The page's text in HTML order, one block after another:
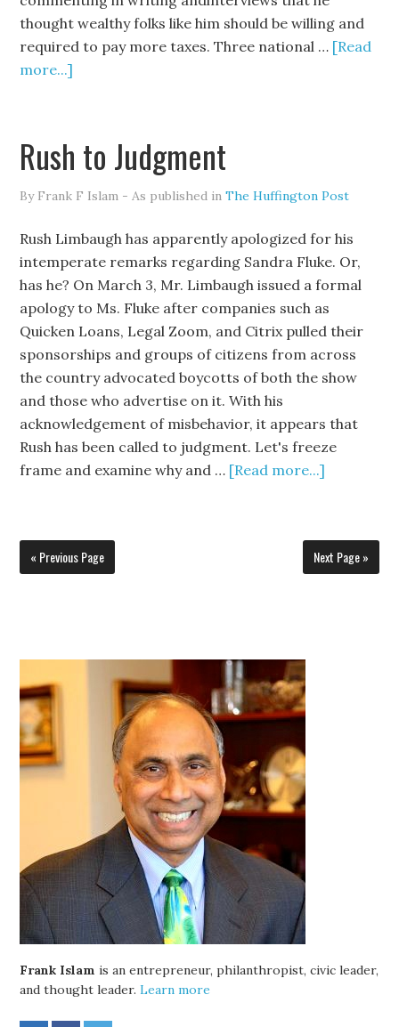
thought wealthy folks like him should be willing and
required to pay more taxes. Three national … [Read
more...]
Rush to Judgment
By Frank F Islam - As published inThe Huffington Post
Rush Limbaugh has apparently apologized for his
intemperate remarks regarding Sandra Fluke. Or,
has he? On March 3, Mr. Limbaugh issued a formal
apology to Ms. Fluke after companies such as
Quicken Loans, Legal Zoom, and Citrix pulled their
sponsorships and groups of citizens from across
the country advocated boycotts of both the show
and those who advertise on it. With his
acknowledgement of misbehavior, it appears that
Rush has been called to judgment. Let's freeze
frame and examine why and … [Read more...]
« Previous Page Next Page »
Frank Islam is an entrepreneur, philanthropist, civic leader,
and thought leader.Learn more